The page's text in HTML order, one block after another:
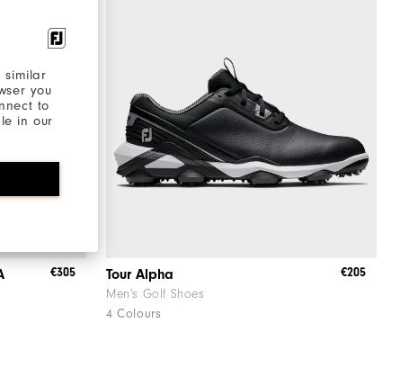
similar
you
to
in our
€305 Tour Alpha
Men's Golf Shoes
4 Colours
€205